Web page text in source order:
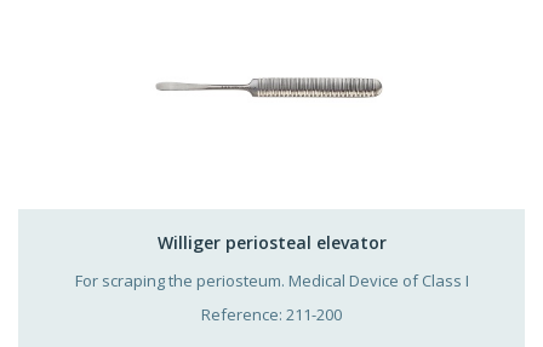
Williger periosteal elevator
For scraping the periosteum. Medical Device of Class I
Reference: 211-200